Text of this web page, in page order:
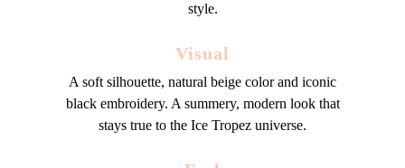
style.
Visual
A soft silhouette, natural beige color and iconic
black embroidery. A summery, modern look that
stays true to the Ice Tropez universe.